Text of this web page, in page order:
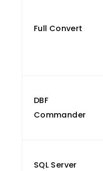
Full Convert
DBF
Commander
SQL Server